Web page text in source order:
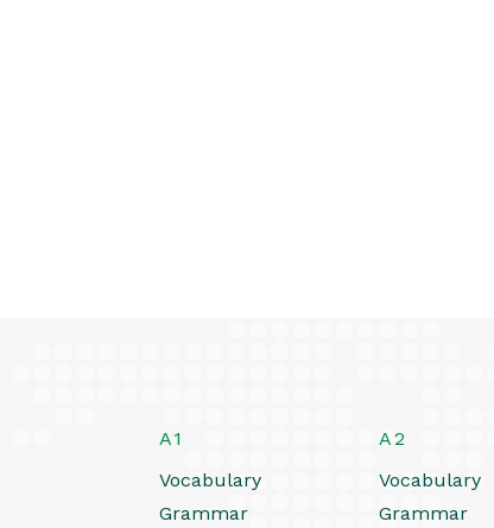
A1
Vocabulary
Grammar
A2
Vocabulary
Grammar